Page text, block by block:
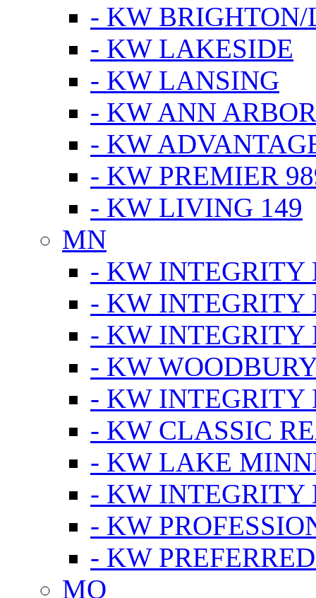
- KW
- KW LAKESIDE
- KW LANSING
- KW ANN
- KW
- KW PREMIER
- KW LIVING 149
MN
- KW INTEGRITY
- KW INTEGRITY
- KW INTEGRITY
- KW
- KW INTEGRITY
- KW CLASSIC
- KW LAKE
- KW INTEGRITY
- KW
- KW
MO